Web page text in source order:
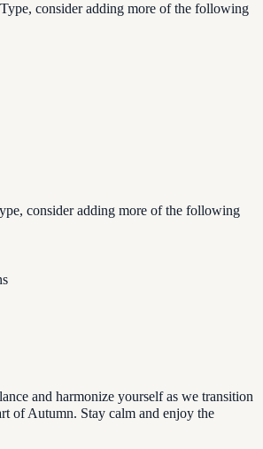
consider adding more of the following
consider adding more of the following
and harmonize yourself as we transition
of Autumn. Stay calm and enjoy the